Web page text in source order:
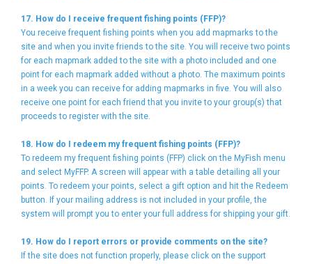
17. How do I receive frequent fishing points (FFP)?
You receive frequent fishing points when you add mapmarks to the
site and when you invite friends to the site. You will receive two points
for each mapmark added to the site with a photo included and one
point for each mapmark added without a photo. The maximum points
in a week you can receive for adding mapmarks in five. You will also
receive one point for each friend that you invite to your group(s) that
proceeds to register with the site.
18. How do I redeem my frequent fishing points (FFP)?
To redeem my frequent fishing points (FFP) click on the MyFish menu
and select MyFFP. A screen will appear with a table detailing all your
points. To redeem your points, select a gift option and hit the Redeem
button. If your mailing address is not included in your profile, the
system will prompt you to enter your full address for shipping your gift.
19. How do I report errors or provide comments on the site?
If the site does not function properly, please click on the support